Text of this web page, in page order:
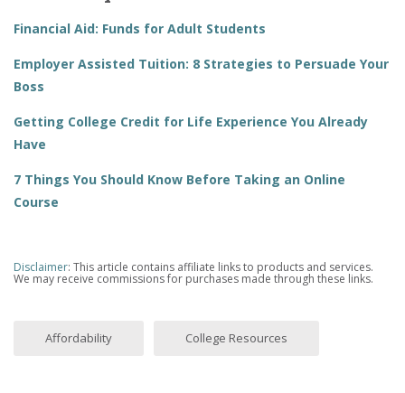
Financial Aid: Funds for Adult Students
Employer Assisted Tuition: 8 Strategies to Persuade Your
Boss
Getting College Credit for Life Experience You Already
Have
7 Things You Should Know Before Taking an Online
Course
Disclaimer: This article contains affiliate links to products and services.
We may receive commissions for purchases made through these links.
Affordability College Resources